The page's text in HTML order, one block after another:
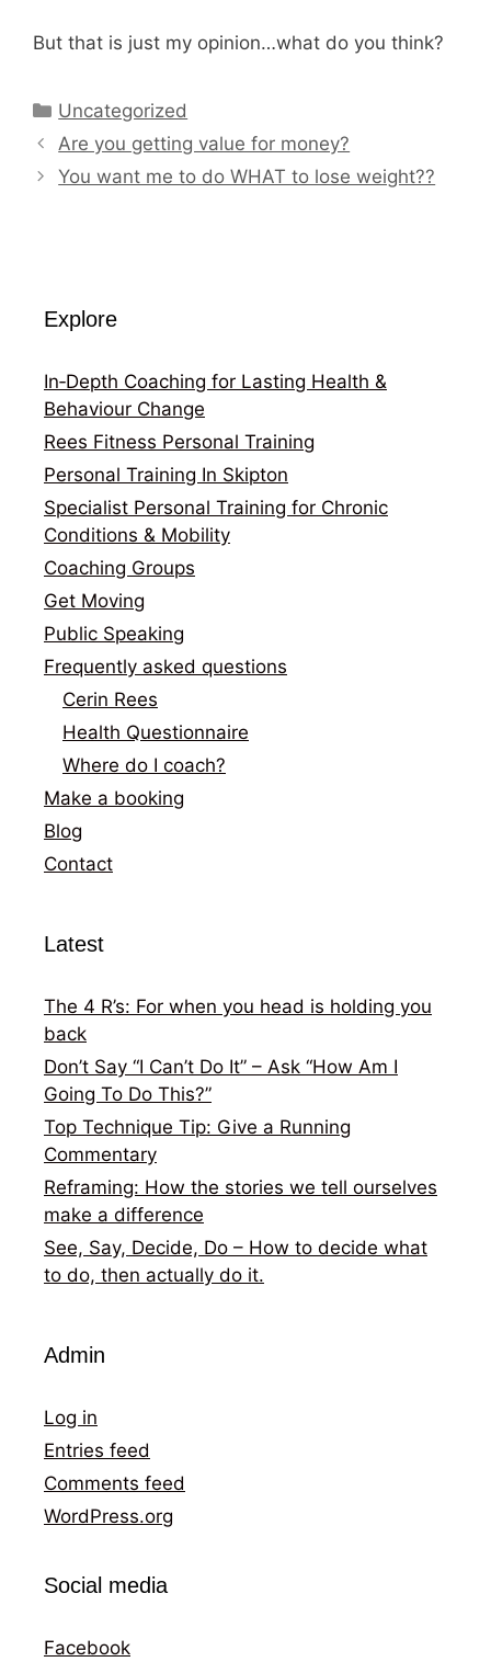
But that is just my opinion…what do you think?
Categories
Uncategorized
Are you getting value for money?
You want me to do WHAT to lose weight??
Explore
In‑Depth Coaching for Lasting Health &
Behaviour Change
Rees Fitness Personal Training
Personal Training In Skipton
Specialist Personal Training for Chronic
Conditions & Mobility
Coaching Groups
Get Moving
Public Speaking
Frequently asked questions
Cerin Rees
Health Questionnaire
Where do I coach?
Make a booking
Blog
Contact
Latest
The 4 R’s: For when you head is holding you
back
Don’t Say “I Can’t Do It” – Ask “How Am I
Going To Do This?”
Top Technique Tip: Give a Running
Commentary
Reframing: How the stories we tell ourselves
make a difference
See, Say, Decide, Do – How to decide what
to do, then actually do it.
Admin
Log in
Entries feed
Comments feed
WordPress.org
Social media
Facebook